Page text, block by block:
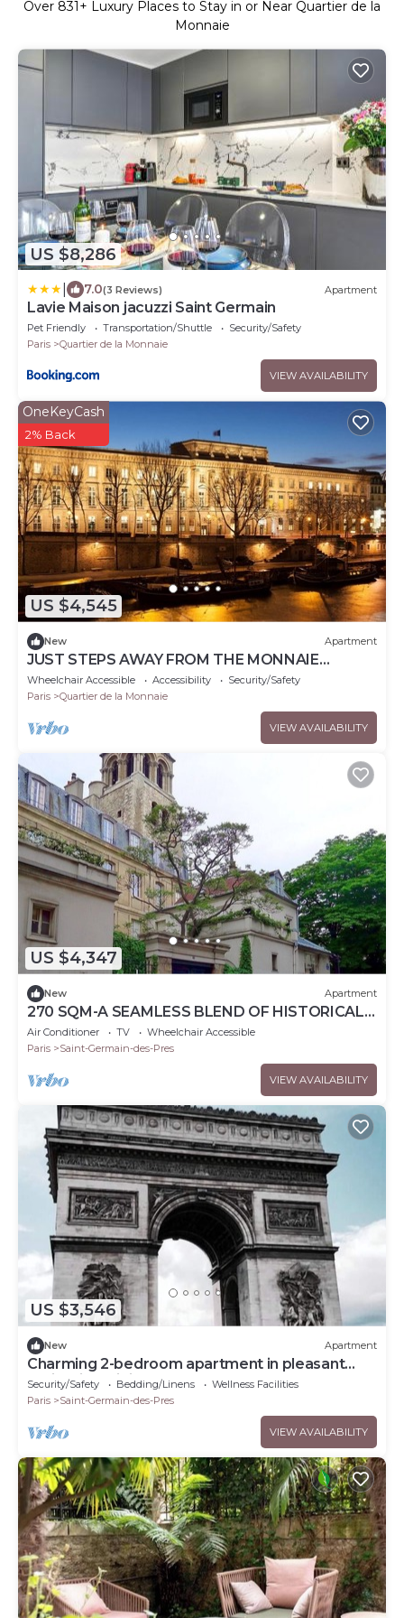
Over 831 + Luxury Places to Stay in or Near Quartier de la
Monnaie
US $8,286
7.0(3 Reviews) Apartment
Lavie Maison jacuzzi Saint Germain
Pet Friendly Transportation/Shuttle
Security/Safety
Paris
Quartier de la Monnaie
VIEW AVAILABILITY
US $4,545
OneKeyCash
2% Back
New Apartment
JUST STEPS AWAY FROM THE MONNAIE
MUSEUM, SEINE RIVER & PONT NEUF – SAINT
GERMAIN
Wheelchair Accessible Accessibility
Security/Safety
Paris
Quartier de la Monnaie
VIEW AVAILABILITY
US $4,347
New Apartment
270 SQM-A SEAMLESS BLEND OF HISTORICAL
CHARM & MODERN ELEGANCE – RUE DE
L'ABBAYE
Air Conditioner TV
Wheelchair Accessible
Paris
Saint-Germain-des-Pres
VIEW AVAILABILITY
US $3,546
New Apartment
Charming 2-bedroom apartment in pleasant
Paris with WiFi
Security/Safety Bedding/Linens
Wellness Facilities
Paris
Saint-Germain-des-Pres
VIEW AVAILABILITY